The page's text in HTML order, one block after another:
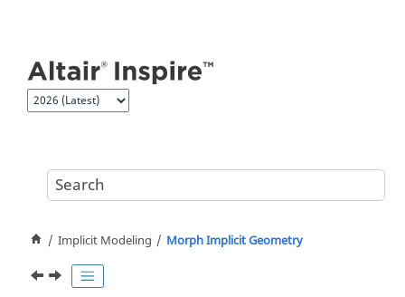
Implicit Modeling Morph Implicit Geometry